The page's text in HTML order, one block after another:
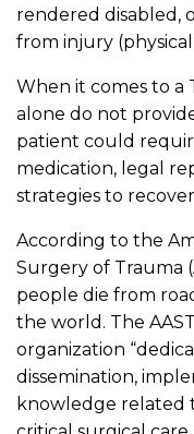
rendered disabled,
from injury
When it comes to a
alone do not
patient could
medication, legal
strategies to
According to the
Surgery of Trauma
people die from
the world. The
organization
dissemination,
knowledge related